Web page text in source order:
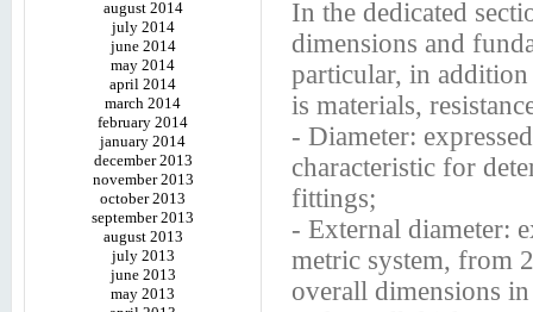
august 2014
july 2014
june 2014
may 2014
april 2014
march 2014
february 2014
january 2014
december 2013
november 2013
october 2013
september 2013
august 2013
july 2013
june 2013
may 2013
In the dedicated
dimensions and
particular, in addition
is materials,
- Diameter:
characteristic for
fittings;
- External diameter:
metric system, from
overall dimensions